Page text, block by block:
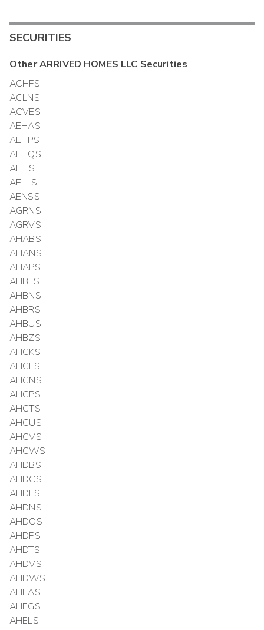
SECURITIES
OtherARRIVED HOMES LLC Securities
ACHFS
ACLNS
ACVES
AEHAS
AEHPS
AEHQS
AEIES
AELLS
AENSS
AGRNS
AGRVS
AHABS
AHANS
AHAPS
AHBLS
AHBNS
AHBRS
AHBUS
AHBZS
AHCKS
AHCLS
AHCNS
AHCPS
AHCTS
AHCUS
AHCVS
AHCWS
AHDBS
AHDCS
AHDLS
AHDNS
AHDOS
AHDPS
AHDTS
AHDVS
AHDWS
AHEAS
AHEGS
AHELS